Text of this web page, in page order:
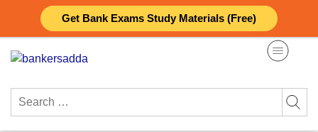
Get Bank Exams Study Materials (Free)
content
Search